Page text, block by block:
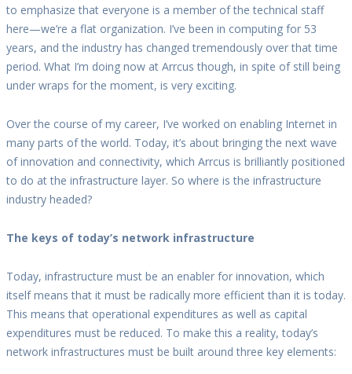
to emphasize that everyone is a member of the technical staff
here—we’re a flat organization. I’ve been in computing for 53
years, and the industry has changed tremendously over that time
period. What I’m doing now at Arrcus though, in spite of still being
under wraps for the moment, is very exciting.
Over the course of my career, I’ve worked on enabling Internet in
many parts of the world. Today, it’s about bringing the next wave
of innovation and connectivity, which Arrcus is brilliantly positioned
to do at the infrastructure layer. So where is the infrastructure
industry headed?
The keys of today’s network infrastructure
Today, infrastructure must be an enabler for innovation, which
itself means that it must be radically more efficient than it is today.
This means that operational expenditures as well as capital
expenditures must be reduced. To make this a reality, today’s
network infrastructures must be built around three key elements: